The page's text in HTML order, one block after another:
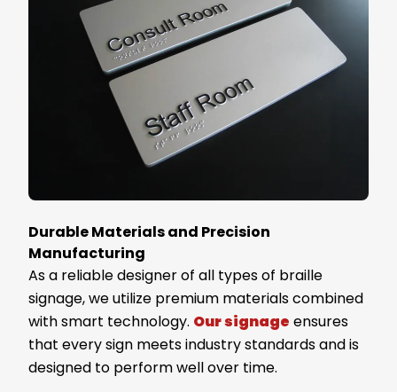
Durable Materials and Precision
Manufacturing
As a reliable designer of all types of braille
signage, we utilize premium materials combined
with smart technology. Our signage ensures
that every sign meets industry standards and is
designed to perform well over time.